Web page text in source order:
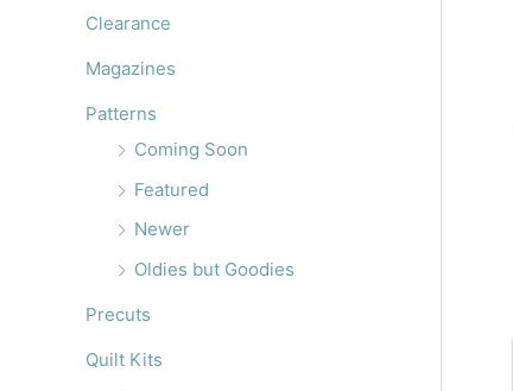
Clearance
Magazines
Patterns
Coming Soon
Featured
Newer
Oldies but Goodies
Precuts
Quilt Kits